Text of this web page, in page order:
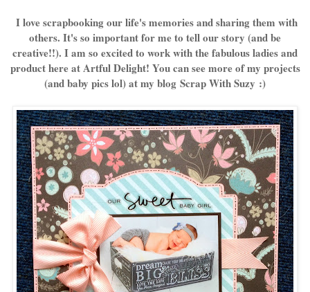
I love scrapbooking our life's memories and sharing them with
others. It's so important for me to tell our story (and be
creative!!). I am so excited to work with the fabulous ladies and
product here at Artful Delight! You can see more of my projects
(and baby pics lol) at my blog Scrap With Suzy :)